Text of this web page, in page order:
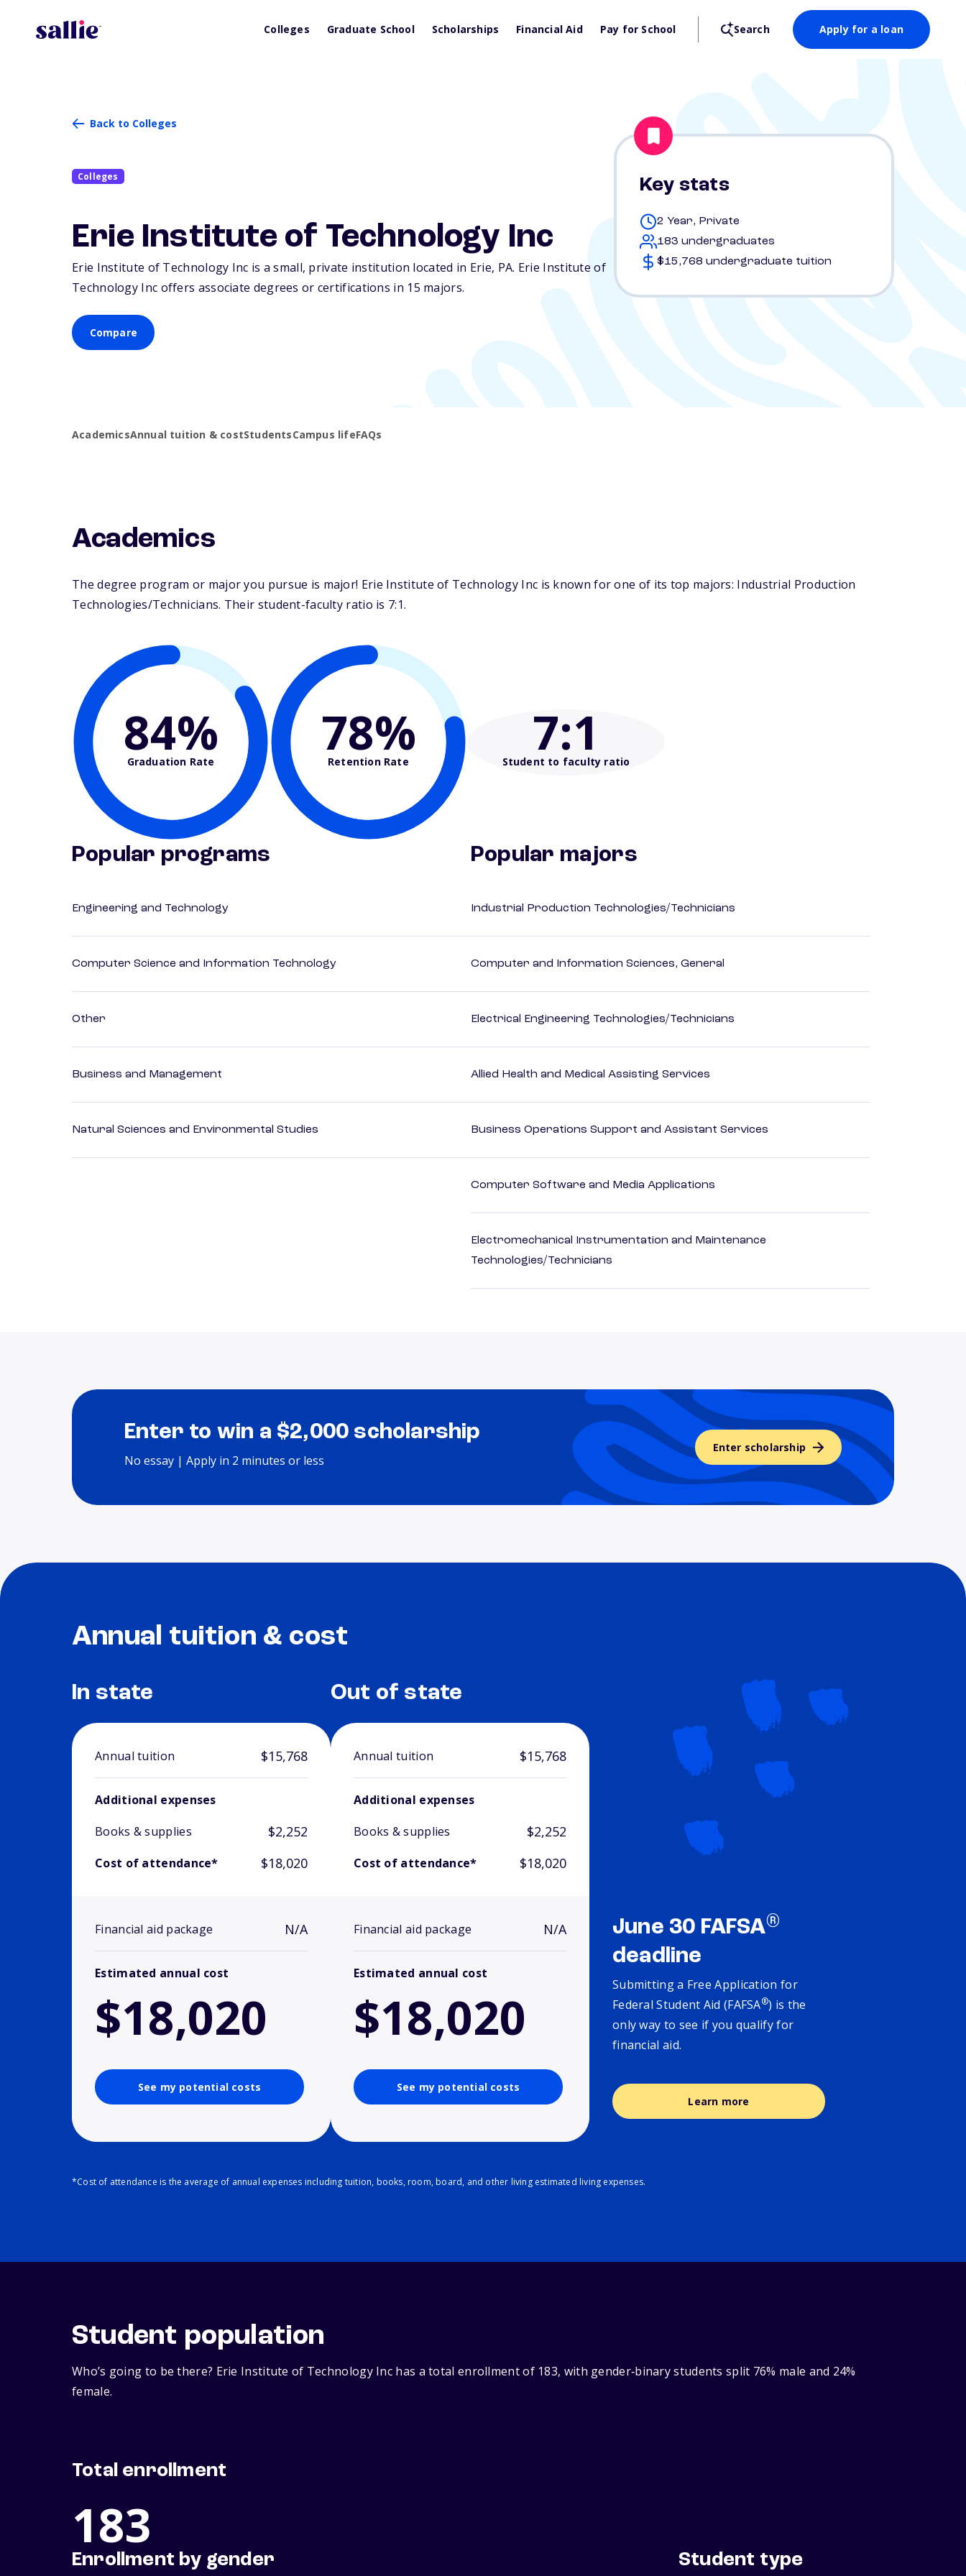
Colleges Graduate School Scholarships Financial Aid Pay for School Search Apply for a loan
Back to Colleges
Colleges
Erie Institute of Technology Inc
Erie Institute of Technology Inc is a small, private institution located in Erie, PA. Erie Institute of
Technology Inc offers associate degrees or certifications in 15 majors.
Compare
Key stats
2 Year, Private
183 undergraduates
$15,768 undergraduate tuition
AcademicsAnnual tuition & costStudentsCampus lifeFAQs
Academics
The degree program or major you pursue is major! Erie Institute of Technology Inc is known for one of its top majors: Industrial Production
Technologies/Technicians. Their student-faculty ratio is 7:1.
84%
Graduation Rate 78%
Retention Rate 7:1
Student to faculty ratio
Popular programs
Engineering and Technology
Computer Science and Information Technology
Other
Business and Management
Natural Sciences and Environmental Studies
Popular majors
Industrial Production Technologies/Technicians
Computer and Information Sciences, General
Electrical Engineering Technologies/Technicians
Allied Health and Medical Assisting Services
Business Operations Support and Assistant Services
Computer Software and Media Applications
Electromechanical Instrumentation and Maintenance
Technologies/Technicians
Enter to win a $2,000 scholarship
No essay | Apply in 2 minutes or less
Enter scholarship
Annual tuition & cost
In state
Annual tuition $15,768
Additional expenses
Books & supplies
$2,252
Cost of attendance* $18,020
Financial aid package N/A
Estimated annual cost
$18,020
See my potential costs
Out of state
Annual tuition $15,768
Additional expenses
Books & supplies
$2,252
Cost of attendance* $18,020
Financial aid package N/A
Estimated annual cost
$18,020
See my potential costs
June 30 FAFSA®
deadline
Submitting a Free Application for
Federal Student Aid (FAFSA®) is the
only way to see if you qualify for
financial aid.
Learn more
*Cost of attendance is the average of annual expenses including tuition, books, room, board, and other living estimated living expenses.
Student population
Who’s going to be there? Erie Institute of Technology Inc has a total enrollment of 183, with gender‑binary students split 76% male and 24%
female.
Total enrollment
183
Enrollment by gender Student type